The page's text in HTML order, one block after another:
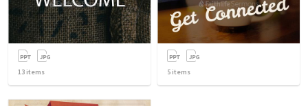
13 items 5 items